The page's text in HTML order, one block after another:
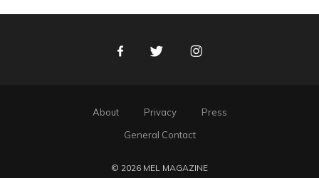
FacebookTwitter Instagram
About Privacy
Press
General Contact
© 2026 MEL MAGAZINE